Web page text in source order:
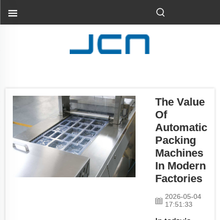
The Value
Of
Automatic
Packing
Machines
In Modern
Factories
2026-05-04
17:51:33